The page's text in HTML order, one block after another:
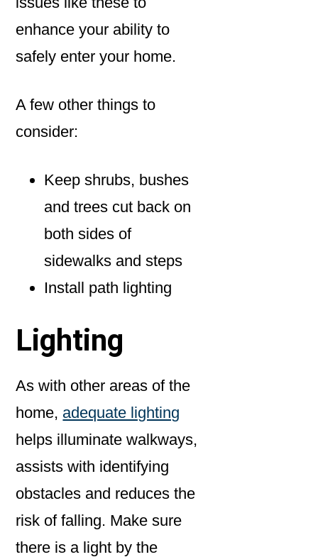
enhance your ability to
safely enter your home.
A few other things to
consider:
Keep shrubs, bushes
and trees cut back on
both sides of
sidewalks and steps
Install path lighting
Lighting
As with other areas of the
home, adequate lighting
helps illuminate walkways,
assists with identifying
obstacles and reduces the
risk of falling. Make sure
there is a light by the